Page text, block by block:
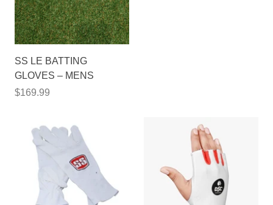
SS LE BATTING
GLOVES – MENS
$169.99